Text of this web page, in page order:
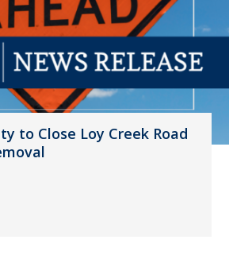
to Close Loy Creek Road